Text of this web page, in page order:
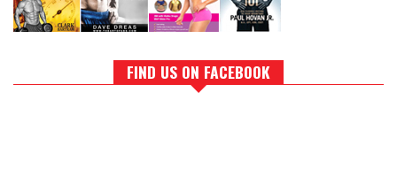
FIND US ON FACEBOOK